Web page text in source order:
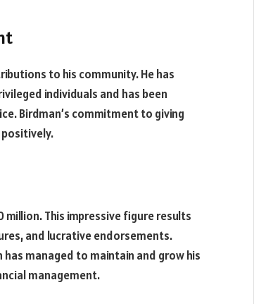
to his community. He has
individuals and has been
Birdman’s commitment to giving
This impressive figure results
and lucrative endorsements.
managed to maintain and grow his
management.